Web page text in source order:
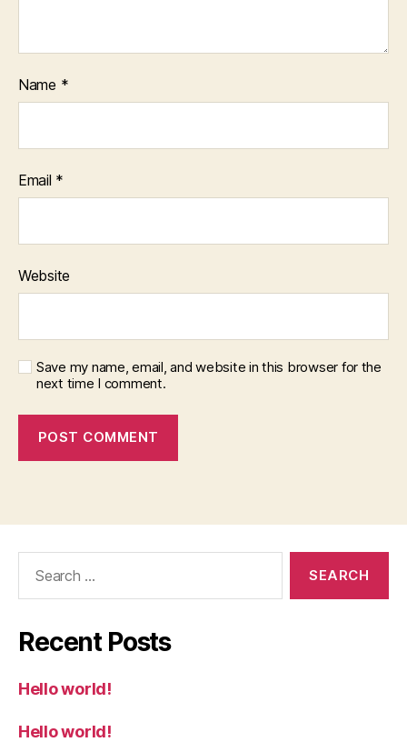
Name *
Email *
Website
Save my name, email, and website in this browser for the
next time I comment.
Recent Posts
Hello world!
Hello world!